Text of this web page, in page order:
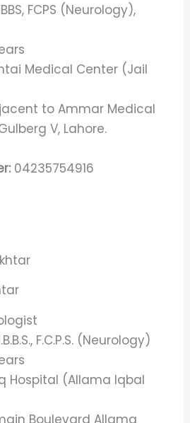
FCPS (Neurology),
Medical Center (Jail
to Ammar Medical
V, Lahore.
04235754916
F.C.P.S. (Neurology)
Hospital (Allama Iqbal
Boulevard Allama